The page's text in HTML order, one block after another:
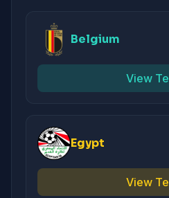
Belgium
View
Egypt
View